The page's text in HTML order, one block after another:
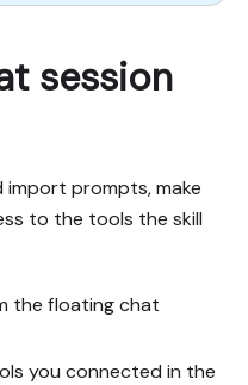
session
import prompts, make
to the tools the skill
the floating chat
you connected in the